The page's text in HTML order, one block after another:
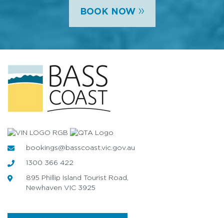
BOOK NOW »
bookings@basscoast.vic.gov.au
1300 366 422
895 Phillip Island Tourist Road,
Newhaven VIC 3925